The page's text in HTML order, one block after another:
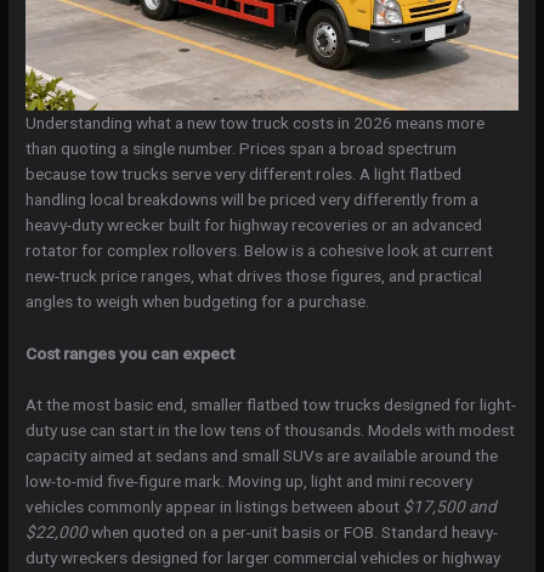
Understanding what a new tow truck costs in 2026 means more
than quoting a single number. Prices span a broad spectrum
because tow trucks serve very different roles. A light flatbed
handling local breakdowns will be priced very differently from a
heavy-duty wrecker built for highway recoveries or an advanced
rotator for complex rollovers. Below is a cohesive look at current
new-truck price ranges, what drives those figures, and practical
angles to weigh when budgeting for a purchase.
Cost ranges you can expect
At the most basic end, smaller flatbed tow trucks designed for light-
duty use can start in the low tens of thousands. Models with modest
capacity aimed at sedans and small SUVs are available around the
low-to-mid five-figure mark. Moving up, light and mini recovery
vehicles commonly appear in listings between about $17,500 and
$22,000when quoted on a per-unit basis or FOB. Standard heavy-
duty wreckers designed for larger commercial vehicles or highway